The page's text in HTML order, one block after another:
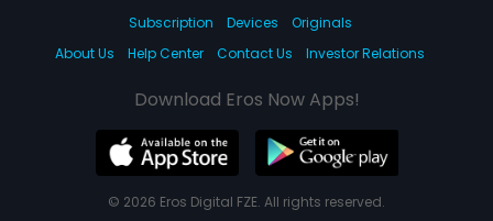
Subscription Devices
Originals
About Us
Help Center Contact Us Investor Relations
Download Eros Now Apps!
© 2026 Eros Digital FZE. All rights reserved.